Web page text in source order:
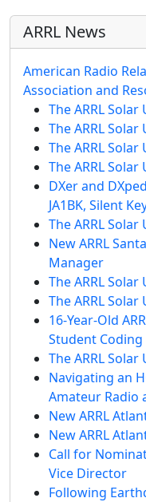
ARRL News
American Radio
Association and
The ARRL Solar
The ARRL Solar
The ARRL Solar
The ARRL Solar
DXer and
JA1BK, Silent
The ARRL Solar
New ARRL
Manager
The ARRL Solar
The ARRL Solar
16-Year-Old
Student
The ARRL Solar
Navigating an
Amateur Radio
New ARRL
New ARRL
Call for
Vice Director
Following